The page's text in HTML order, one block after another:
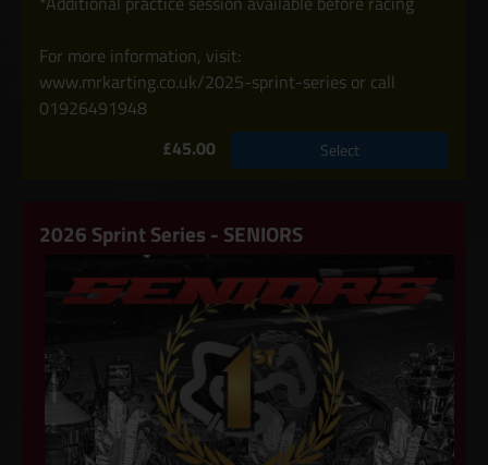
For more information, visit:
www.mrkarting.co.uk/2025-sprint-series or call
01926491948
£45.00
Select
2026 Sprint Series - SENIORS